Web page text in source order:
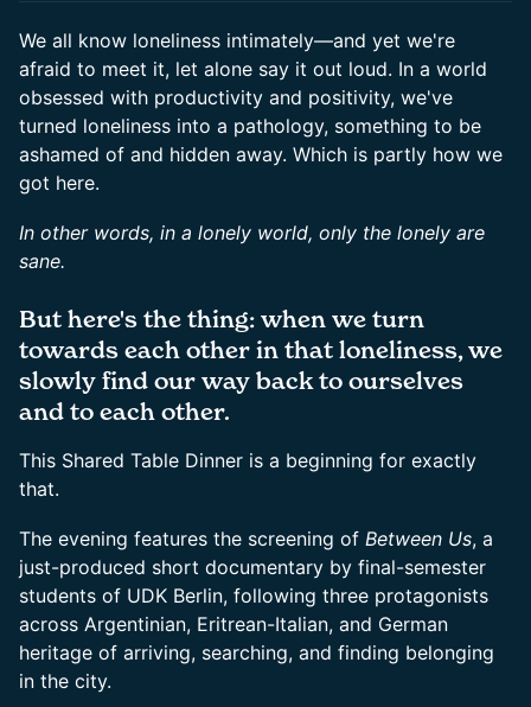
We all know loneliness intimately—and yet we're
afraid to meet it, let alone say it out loud. In a world
obsessed with productivity and positivity, we've
turned loneliness into a pathology, something to be
ashamed of and hidden away. Which is partly how we
got here.
In other words, in a lonely world, only the lonely are
sane.
But here's the thing: when we turn
towards each other in that loneliness, we
slowly find our way back to ourselves
and to each other.
This Shared Table Dinner is a beginning for exactly
that.
The evening features the screening of Between Us, a
just-produced short documentary by final-semester
students of UDK Berlin, following three protagonists
across Argentinian, Eritrean-Italian, and German
heritage of arriving, searching, and finding belonging
in the city.